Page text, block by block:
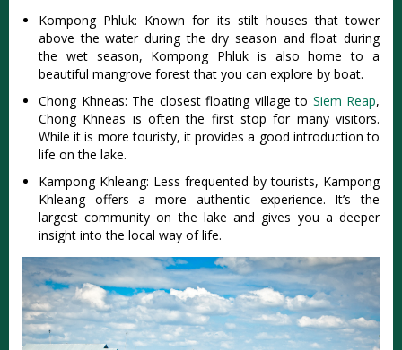
Kompong Phluk: Known for its stilt houses that tower
above the water during the dry season and float during
the wet season, Kompong Phluk is also home to a
beautiful mangrove forest that you can explore by boat.
Chong Khneas: The closest floating village to Siem Reap,
Chong Khneas is often the first stop for many visitors.
While it is more touristy, it provides a good introduction to
life on the lake.
Kampong Khleang: Less frequented by tourists, Kampong
Khleang offers a more authentic experience. It’s the
largest community on the lake and gives you a deeper
insight into the local way of life.